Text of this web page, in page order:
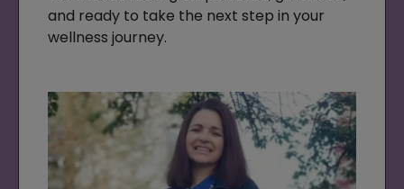
and ready to take the next step in your
wellness journey.